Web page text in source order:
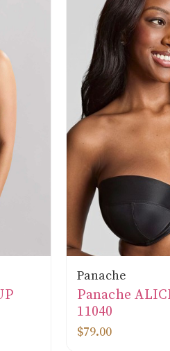
Panache
Panache
11040
$79.00